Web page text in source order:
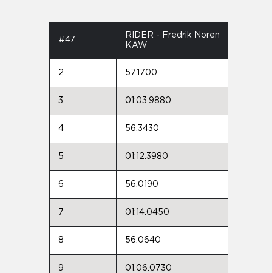
#47
RIDER - Fredrik Noren
KAW
2 57.1700
3 01:03.9880
4 56.3430
5 01:12.3980
6 56.0190
7 01:14.0450
8 56.0640
9 01:06.0730